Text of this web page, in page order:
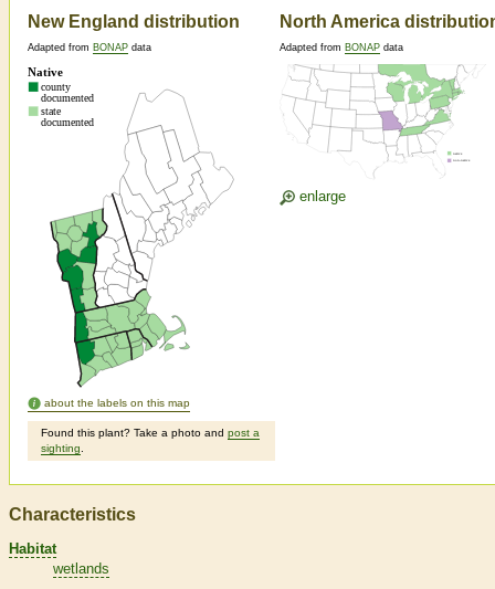
New England distribution
Adapted from BONAP data
about the labels on this map
Found this plant? Take a photo and post a
sighting
North America
Adapted from BONAP data
enlarge
Characteristics
Habitat
wetlands